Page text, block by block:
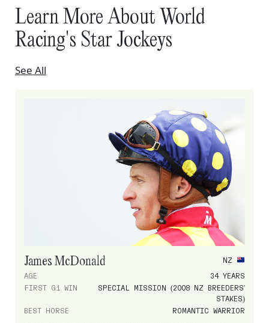
Learn More About World
Racing's Star Jockeys
See All
James McDonald
NZ
AGE
34 YEARS
FIRST G1 WIN
SPECIAL MISSION (2008 NZ BREEDERS'
STAKES)
BEST HORSE
ROMANTIC WARRIOR